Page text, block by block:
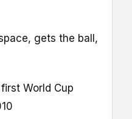
gets the ball,
World Cup